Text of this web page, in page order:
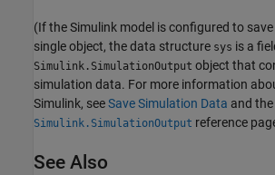
(If the Simulink model is configured to
single object, the data structure sys is a
Simulink.SimulationOutput object that
simulation data. For more information
Simulink, seeSave Simulation Data and the
Simulink.SimulationOutput reference
See Also